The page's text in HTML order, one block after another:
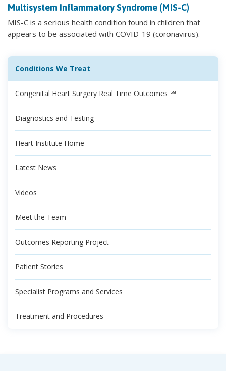
Multisystem Inflammatory Syndrome (MIS-C)
MIS-C is a serious health condition found in children that
appears to be associated with COVID-19 (coronavirus).
Conditions We Treat
Congenital Heart Surgery Real Time Outcomes ℠
Diagnostics and Testing
Heart Institute Home
Latest News
Videos
Meet the Team
Outcomes Reporting Project
Patient Stories
Specialist Programs and Services
Treatment and Procedures